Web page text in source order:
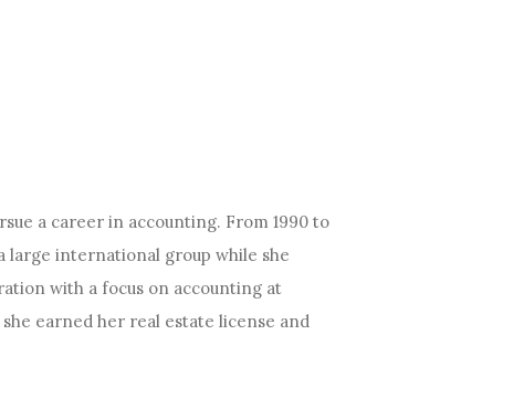
a career in accounting. From 1990 to
large international group while she
with a focus on accounting at
earned her real estate license and